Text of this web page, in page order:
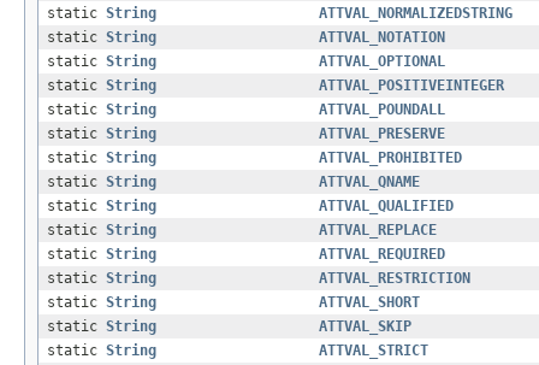
static String
ATTVAL_NORMALIZEDSTRING
static String
ATTVAL_NOTATION
static String
ATTVAL_OPTIONAL
static String
ATTVAL_POSITIVEINTEGER
static String
ATTVAL_POUNDALL
static String
ATTVAL_PRESERVE
static String
ATTVAL_PROHIBITED
static String
ATTVAL_QNAME
static String
ATTVAL_QUALIFIED
static String
ATTVAL_REPLACE
static String
ATTVAL_REQUIRED
static String
ATTVAL_RESTRICTION
static String
ATTVAL_SHORT
static String
ATTVAL_SKIP
static String
ATTVAL_STRICT